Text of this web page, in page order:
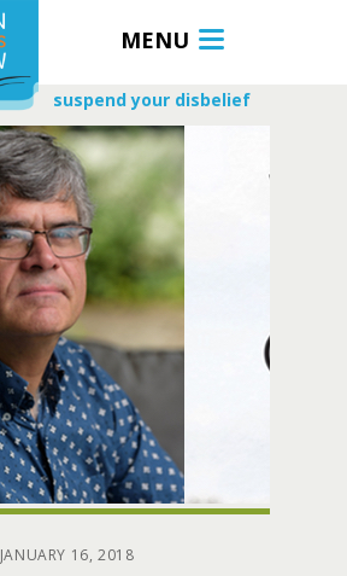
MENU
suspend your disbelief
JANUARY 16, 2018